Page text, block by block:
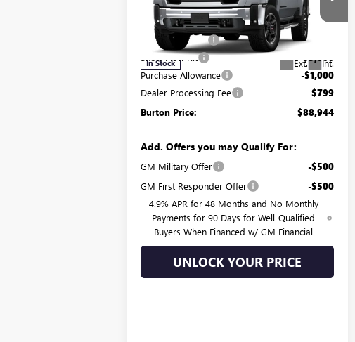
Price Drop
VIN:1GT4UNEY7TF138010 Stock:G26-1103
Model: TK20743
In Stock Ext. Int.
MSRP:
$88,145
Burton Discount: -$4,000
Snow Plow Kit +$5,000
Purchase Allowance -$1,000
Dealer Processing Fee $799
Burton Price: $88,944
Add. Offers you may Qualify For:
GM Military Offer -$500
GM First Responder Offer -$500
4.9% APR for 48 Months and No Monthly
Payments for 90 Days for Well-Qualified
Buyers When Financed w/ GM Financial
UNLOCK YOUR PRICE